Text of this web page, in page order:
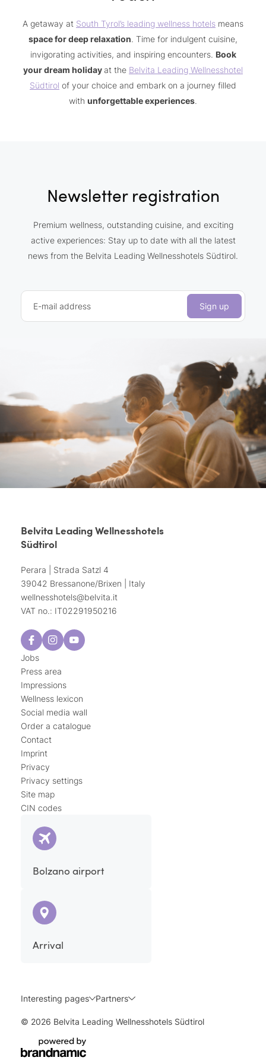
A getaway at South Tyrol’s leading wellness hotels means
space for deep relaxation. Time for indulgent cuisine,
invigorating activities, and inspiring encounters. Book
your dream holiday at the Belvita Leading Wellnesshotel
Südtirol of your choice and embark on a journey filled
with unforgettable experiences.
Newsletter registration
Premium wellness, outstanding cuisine, and exciting
active experiences: Stay up to date with all the latest
news from the Belvita Leading Wellnesshotels Südtirol.
E-mail address Sign up
Belvita Leading Wellnesshotels
Südtirol
Perara | Strada Satzl 4
39042 Bressanone/Brixen | Italy
wellnesshotels@belvita.it
VAT no.: IT02291950216
Jobs
Press area
Impressions
Wellness lexicon
Social media wall
Order a catalogue
Contact
Imprint
Privacy
Privacy settings
Site map
CIN codes
Bolzano airport
Arrival
Interesting pages Partners
© 2026 Belvita Leading Wellnesshotels Südtirol